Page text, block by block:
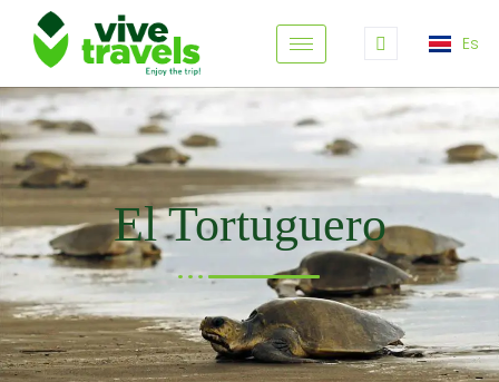
Es
El Tortuguero